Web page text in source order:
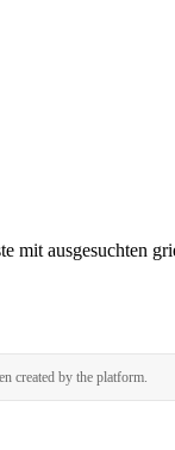
mit ausgesuchten
created by the platform.